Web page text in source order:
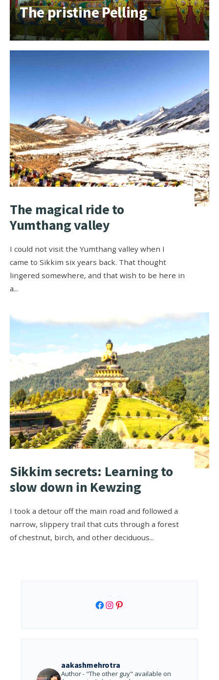
The pristine Pelling
The magical ride to
Yumthang valley
I could not visit the Yumthang valley when I
came to Sikkim six years back. That thought
lingered somewhere, and that wish to be here in
a...
Sikkim secrets: Learning to
slow down in Kewzing
I took a detour off the main road and followed a
narrow, slippery trail that cuts through a forest
of chestnut, birch, and other deciduous...
Facebook
Instagram
Pinterest
aakashmehrotra
Author - "The other guy" available on